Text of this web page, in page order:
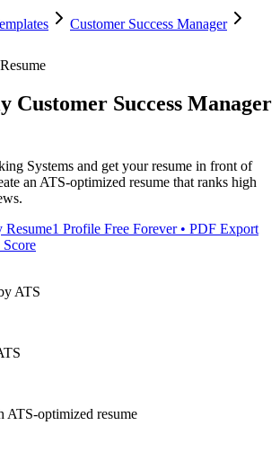
Customer Success Manager
Customer Success Manager
Systems and get your resume in front of
an ATS-optimized resume that ranks high
Resume1 Profile Free Forever • PDF Export
ATS
ATS-optimized resume